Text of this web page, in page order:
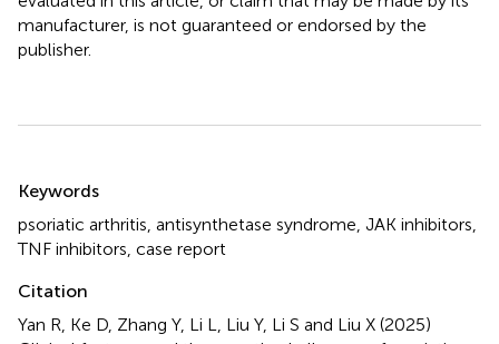
manufacturer, is not guaranteed or endorsed by the
publisher.
Keywords
psoriatic arthritis antisynthetase syndrome JAK inhibitors
TNF inhibitors case report
Citation
Yan R, Ke D, Zhang Y, Li L, Liu Y, Li S and Liu X (2025)